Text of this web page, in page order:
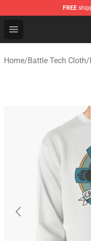
FREE
Open menu
Battle Tech Shop -
Home/Battle Tech Cloth/